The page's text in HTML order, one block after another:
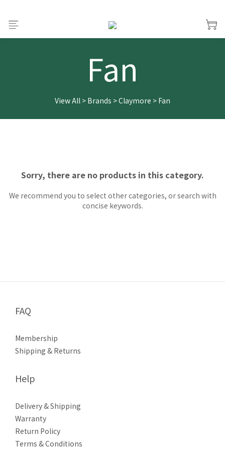
Fan
View All > Brands >Claymore > Fan
Sorry, there are no products in this category.
We recommend you to select other categories, or search with
concise keywords.
FAQ
Membership
Shipping & Returns
Help
Delivery & Shipping
Warranty
Return Policy
Terms & Conditions